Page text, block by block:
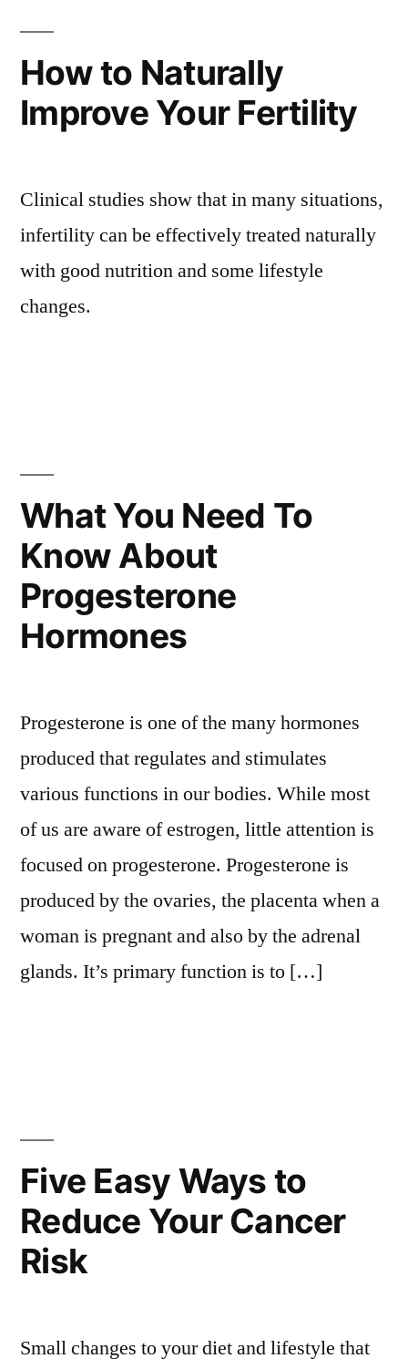
How to Naturally
Improve Your Fertility
Clinical studies show that in many situations,
infertility can be effectively treated naturally
with good nutrition and some lifestyle
changes.
What You Need To
Know About
Progesterone
Hormones
Progesterone is one of the many hormones
produced that regulates and stimulates
various functions in our bodies. While most
of us are aware of estrogen, little attention is
focused on progesterone. Progesterone is
produced by the ovaries, the placenta when a
woman is pregnant and also by the adrenal
glands. It’s primary function is to […]
Five Easy Ways to
Reduce Your Cancer
Risk
Small changes to your diet and lifestyle that